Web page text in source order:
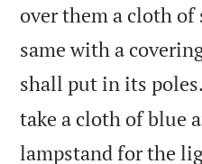
over them a cloth of
same with a
shall put in its poles.
take a cloth of blue
lampstand for the